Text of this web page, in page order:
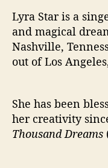
Lyra Star is a
and magical
Nashville,
out of Los
She has been
her creativity
Thousand Dreams